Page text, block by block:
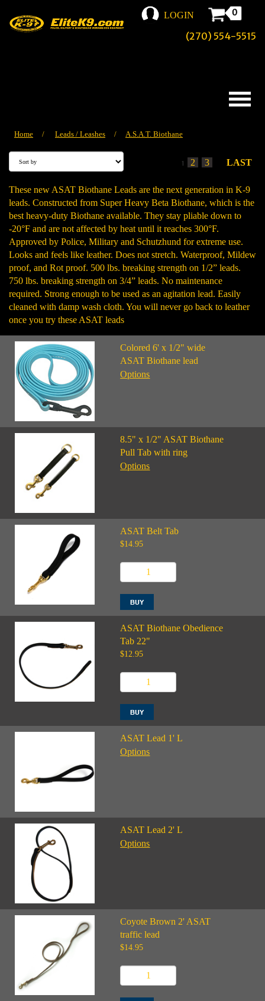
LOGIN 0
(270) 554-5515
Home / Leads / Leashes / A.S.A.T. Biothane
1 2 3 LAST
These new ASAT Biothane Leads are the next generation in K-9
leads. Constructed from Super Heavy Beta Biothane, which is the
best heavy-duty Biothane available. They stay pliable down to
-20°F and are not affected by heat until it reaches 300°F.
Approved by Police, Military and Schutzhund for extreme use.
Looks and feels like leather. Does not stretch. Waterproof, Mildew
proof, and Rot proof. 500 lbs. breaking strength on 1/2” leads.
750 lbs. breaking strength on 3/4” leads. No maintenance
required. Strong enough to be used as an agitation lead. Easily
cleaned with damp wash cloth. You will never go back to leather
once you try these ASAT leads
Colored 6' x 1/2" wide
ASAT Biothane lead
Options
8.5" x 1/2" ASAT Biothane
Pull Tab with ring
Options
ASAT Belt Tab
$14.95
ASAT Biothane Obedience
Tab 22"
$12.95
ASAT Lead 1' L
Options
ASAT Lead 2' L
Options
Coyote Brown 2' ASAT
traffic lead
$14.95